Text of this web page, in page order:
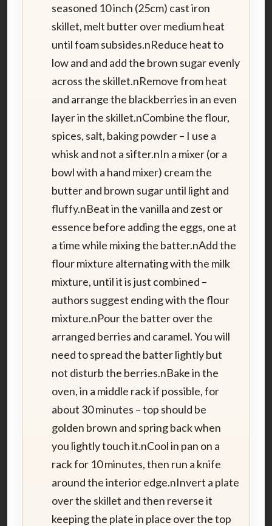
seasoned 10 inch (25cm) cast iron
skillet, melt butter over medium heat
until foam subsides.nReduce heat to
low and and add the brown sugar evenly
across the skillet.nRemove from heat
and arrange the blackberries in an even
layer in the skillet.nCombine the flour,
spices, salt, baking powder – I use a
whisk and not a sifter.nIn a mixer (or a
bowl with a hand mixer) cream the
butter and brown sugar until light and
fluffy.nBeat in the vanilla and zest or
essence before adding the eggs, one at
a time while mixing the batter.nAdd the
flour mixture alternating with the milk
mixture, until it is just combined –
authors suggest ending with the flour
mixture.nPour the batter over the
arranged berries and caramel. You will
need to spread the batter lightly but
not disturb the berries.nBake in the
oven, in a middle rack if possible, for
about 30 minutes – top should be
golden brown and spring back when
you lightly touch it.nCool in pan on a
rack for 10 minutes, then run a knife
around the interior edge.nInvert a plate
over the skillet and then reverse it
keeping the plate in place over the top